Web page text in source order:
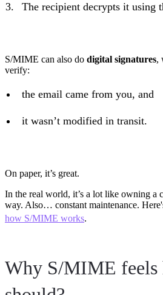
The recipient decrypts it using
S/MIME can also do digital signatures,
verify:
the email came from you, and
it wasn’t modified in transit.
On paper, it’s great.
In the real world, it’s a lot like owning a
way. Also… constant maintenance.
how S/MIME works.
Why S/MIME feels